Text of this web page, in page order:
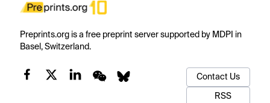
Preprints.org is a free preprint server supported by MDPI in
Basel, Switzerland.
Contact Us
RSS